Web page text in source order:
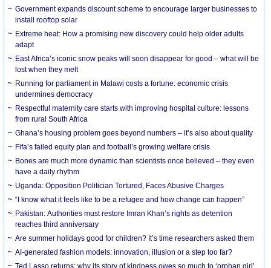
Government expands discount scheme to encourage larger businesses to
install rooftop solar
Extreme heat: How a promising new discovery could help older adults
adapt
East Africa’s iconic snow peaks will soon disappear for good – what will be
lost when they melt
Running for parliament in Malawi costs a fortune: economic crisis
undermines democracy
Respectful maternity care starts with improving hospital culture: lessons
from rural South Africa
Ghana’s housing problem goes beyond numbers – it’s also about quality
Fifa’s failed equity plan and football’s growing welfare crisis
Bones are much more dynamic than scientists once believed – they even
have a daily rhythm
Uganda: Opposition Politician Tortured, Faces Abusive Charges
“I know what it feels like to be a refugee and how change can happen”
Pakistan: Authorities must restore Imran Khan’s rights as detention
reaches third anniversary
Are summer holidays good for children? It’s time researchers asked them
AI-generated fashion models: innovation, illusion or a step too far?
Ted Lasso returns: why its story of kindness owes so much to ‘orphan girl’